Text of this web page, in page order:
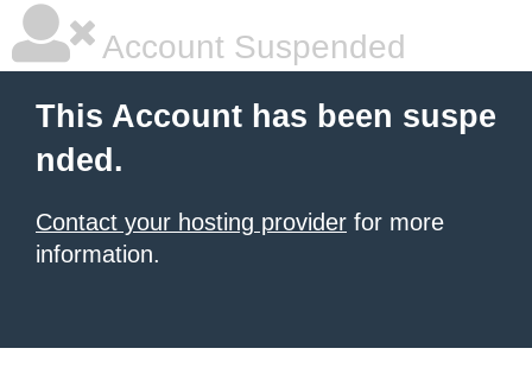
Account Suspended
This Account has been suspe
nded.
Contact your hosting provider for more
information.